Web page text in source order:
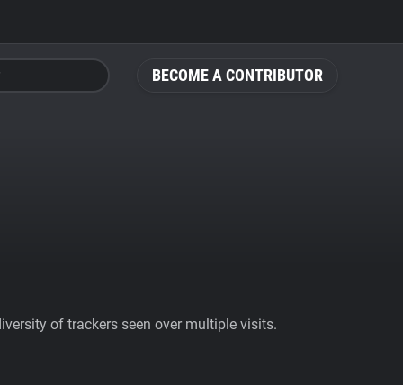
BECOME A CONTRIBUTOR
of trackers seen over multiple visits.